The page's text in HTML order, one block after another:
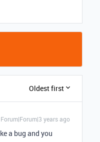
Oldest first
Forum|Forum|3 years ago
a bug and you